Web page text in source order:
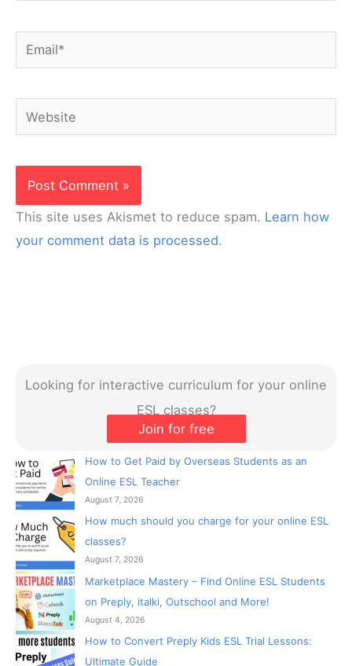
Looking for interactive curriculum for your online
ESL classes?
Join for free
How to Get Paid by Overseas Students as an
Online ESL Teacher
August 7, 2026
How much should you charge for your online ESL
classes?
August 7, 2026
Marketplace Mastery – Find Online ESL Students
on Preply, italki, Outschool and More!
August 4, 2026
How to Convert Preply Kids ESL Trial Lessons:
Ultimate Guide
Email*
Website
This site uses Akismet to reduce spam. Learn how
your comment data is processed.